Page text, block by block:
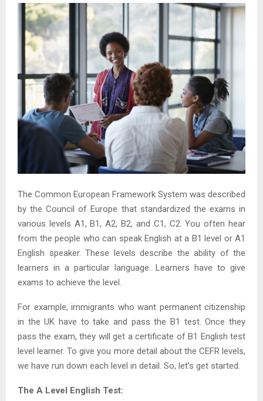
The Common European Framework System was described
by the Council of Europe that standardized the exams in
various levels A1, B1, A2, B2, and C1, C2. You often hear
from the people who can speak English at a B1 level or A1
English speaker. These levels describe the ability of the
learners in a particular language. Learners have to give
exams to achieve the level.
For example, immigrants who want permanent citizenship
in the UK have to take and pass the B1 test. Once they
pass the exam, they will get a certificate of B1 English test
level learner. To give you more detail about the CEFR levels,
we have run down each level in detail. So, let’s get started.
The A Level English Test: